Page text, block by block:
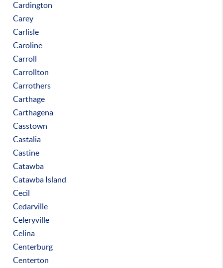
Cardington
Carey
Carlisle
Caroline
Carroll
Carrollton
Carrothers
Carthage
Carthagena
Casstown
Castalia
Castine
Catawba
Catawba Island
Cecil
Cedarville
Celeryville
Celina
Centerburg
Centerton